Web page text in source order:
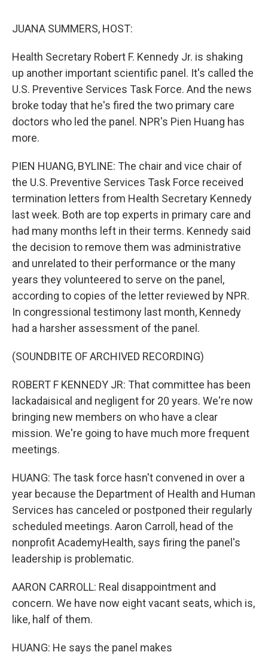
JUANA SUMMERS, HOST:
Health Secretary Robert F. Kennedy Jr. is shaking
up another important scientific panel. It's called the
U.S. Preventive Services Task Force. And the news
broke today that he's fired the two primary care
doctors who led the panel. NPR's Pien Huang has
more.
PIEN HUANG, BYLINE: The chair and vice chair of
the U.S. Preventive Services Task Force received
termination letters from Health Secretary Kennedy
last week. Both are top experts in primary care and
had many months left in their terms. Kennedy said
the decision to remove them was administrative
and unrelated to their performance or the many
years they volunteered to serve on the panel,
according to copies of the letter reviewed by NPR.
In congressional testimony last month, Kennedy
had a harsher assessment of the panel.
(SOUNDBITE OF ARCHIVED RECORDING)
ROBERT F KENNEDY JR: That committee has been
lackadaisical and negligent for 20 years. We're now
bringing new members on who have a clear
mission. We're going to have much more frequent
meetings.
HUANG: The task force hasn't convened in over a
year because the Department of Health and Human
Services has canceled or postponed their regularly
scheduled meetings. Aaron Carroll, head of the
nonprofit AcademyHealth, says firing the panel's
leadership is problematic.
AARON CARROLL: Real disappointment and
concern. We have now eight vacant seats, which is,
like, half of them.
HUANG: He says the panel makes